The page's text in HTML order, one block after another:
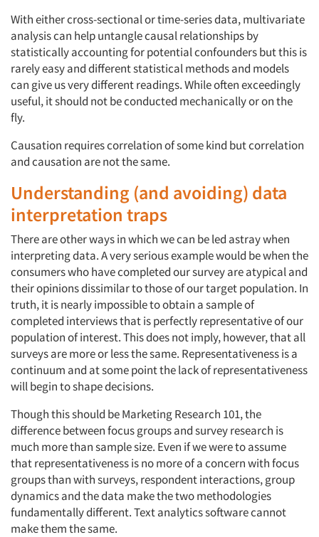
With either cross-sectional or time-series data, multivariate
analysis can help untangle causal relationships by
statistically accounting for potential confounders but this is
rarely easy and different statistical methods and models
can give us very different readings. While often exceedingly
useful, it should not be conducted mechanically or on the
fly.
Causation requires correlation of some kind but correlation
and causation are not the same.
Understanding (and avoiding) data
interpretation traps
There are other ways in which we can be led astray when
interpreting data. A very serious example would be when the
consumers who have completed our survey are atypical and
their opinions dissimilar to those of our target population. In
truth, it is nearly impossible to obtain a sample of
completed interviews that is perfectly representative of our
population of interest. This does not imply, however, that all
surveys are more or less the same. Representativeness is a
continuum and at some point the lack of representativeness
will begin to shape decisions.
Though this should be Marketing Research 101, the
difference between focus groups and survey research is
much more than sample size. Even if we were to assume
that representativeness is no more of a concern with focus
groups than with surveys, respondent interactions, group
dynamics and the data make the two methodologies
fundamentally different. Text analytics software cannot
make them the same.